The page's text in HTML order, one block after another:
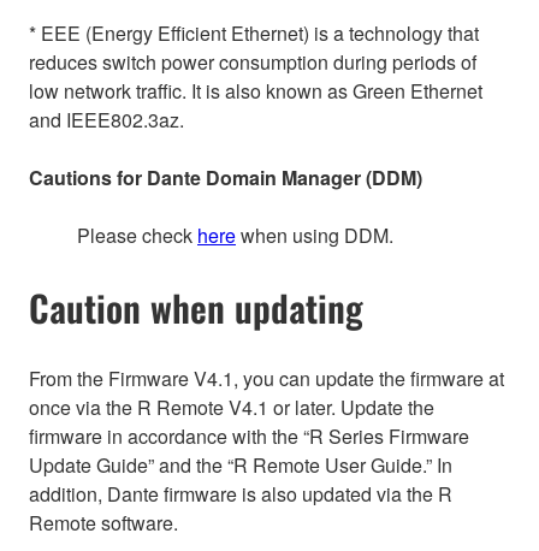
* EEE (Energy Efficient Ethernet) is a technology that
reduces switch power consumption during periods of
low network traffic. It is also known as Green Ethernet
and IEEE802.3az.
Cautions for Dante Domain Manager (DDM)
Please check herewhen using DDM.
Caution when updating
From the Firmware V4.1, you can update the firmware at
once via the R Remote V4.1 or later. Update the
firmware in accordance with the “R Series Firmware
Update Guide” and the “R Remote User Guide.” In
addition, Dante firmware is also updated via the R
Remote software.